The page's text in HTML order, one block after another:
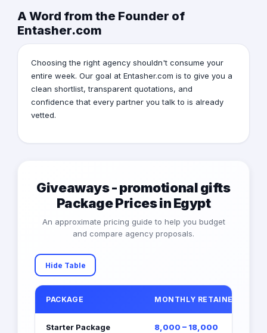
A Word from the Founder of
Entasher.com
Choosing the right agency shouldn't consume your
entire week. Our goal at Entasher.com is to give you a
clean shortlist, transparent quotations, and
confidence that every partner you talk to is already
vetted.
Giveaways - promotional gifts
Package Prices in Egypt
An approximate pricing guide to help you budget
and compare agency proposals.
Hide Table
PACKAGE MONTHLY RETAINER (EGP)
Starter Package 8,000 – 18,000